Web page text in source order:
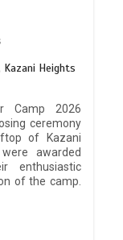
Kazani Heights
Camp 2026
ceremony
of Kazani
awarded
enthusiastic
of the camp.